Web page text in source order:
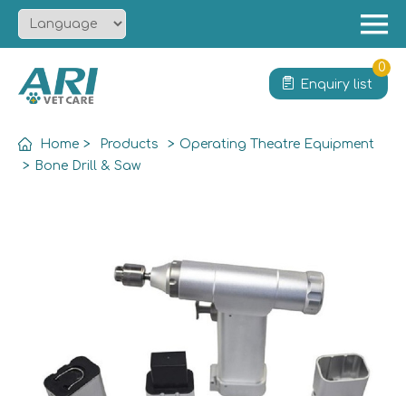
Solution
Contact
Enquiry list
0
Home > Products > Operating Theatre Equipment
> Bone Drill & Saw